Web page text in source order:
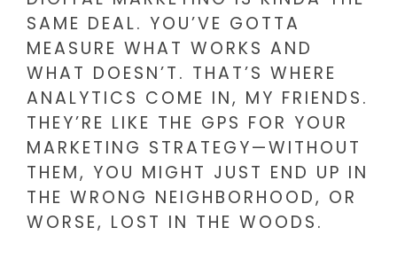
SAME DEAL. YOU’VE GOTTA
MEASURE WHAT WORKS AND
WHAT DOESN’T. THAT’S WHERE
ANALYTICS COME IN, MY FRIENDS.
THEY’RE LIKE THE GPS FOR YOUR
MARKETING STRATEGY—WITHOUT
THEM, YOU MIGHT JUST END UP IN
THE WRONG NEIGHBORHOOD, OR
WORSE, LOST IN THE WOODS.